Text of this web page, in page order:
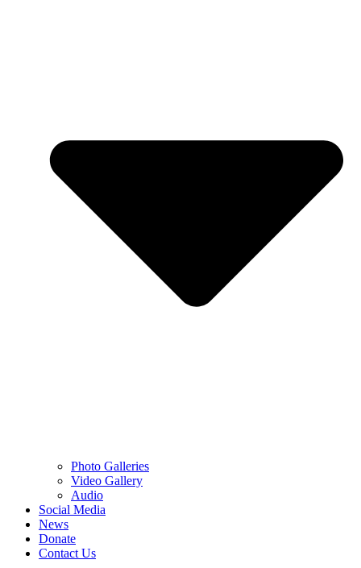
Photo Galleries
Video Gallery
Audio
Social Media
News
Donate
Contact Us